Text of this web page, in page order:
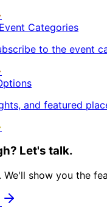
Categories
to the event
and featured
Let's talk.
We'll show you the